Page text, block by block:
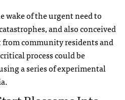
wake of the urgent need to
and also conceived
community residents and
process could be
a series of experimental